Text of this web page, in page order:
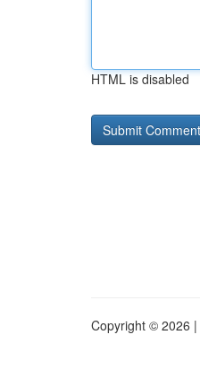
HTML is disabled
Copyright © 2026 |